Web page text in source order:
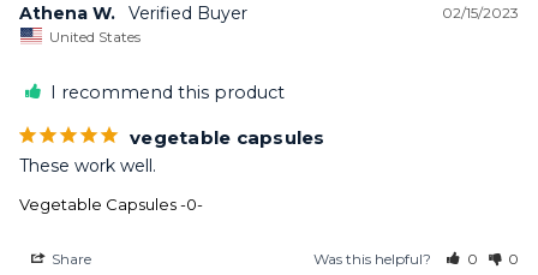
02/15/2023
Athena W.
United States
I recommend this product
vegetable capsules
These work well.
Vegetable Capsules -0-
Share Was this helpful? 0 0